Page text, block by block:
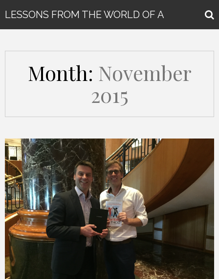
LESSONS FROM THE WORLD OF A
Month: November
2015